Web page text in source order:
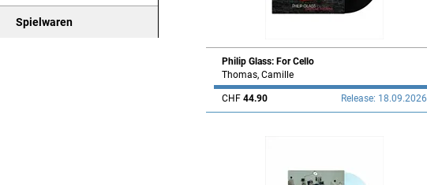
Spielwaren
Philip Glass: For Cello
Thomas, Camille
CHF 44.90 Release: 18.09.2026